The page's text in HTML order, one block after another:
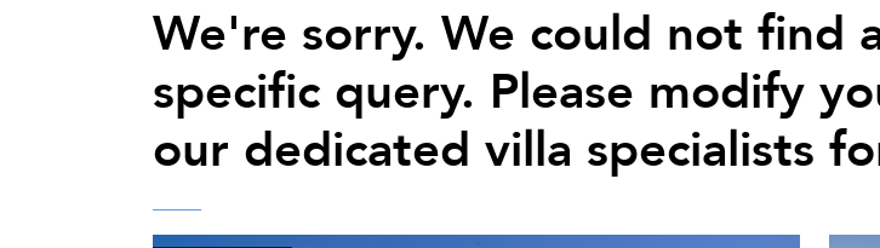
We're sorry. We could not find
specific query. Please modify
our dedicated villa specialists